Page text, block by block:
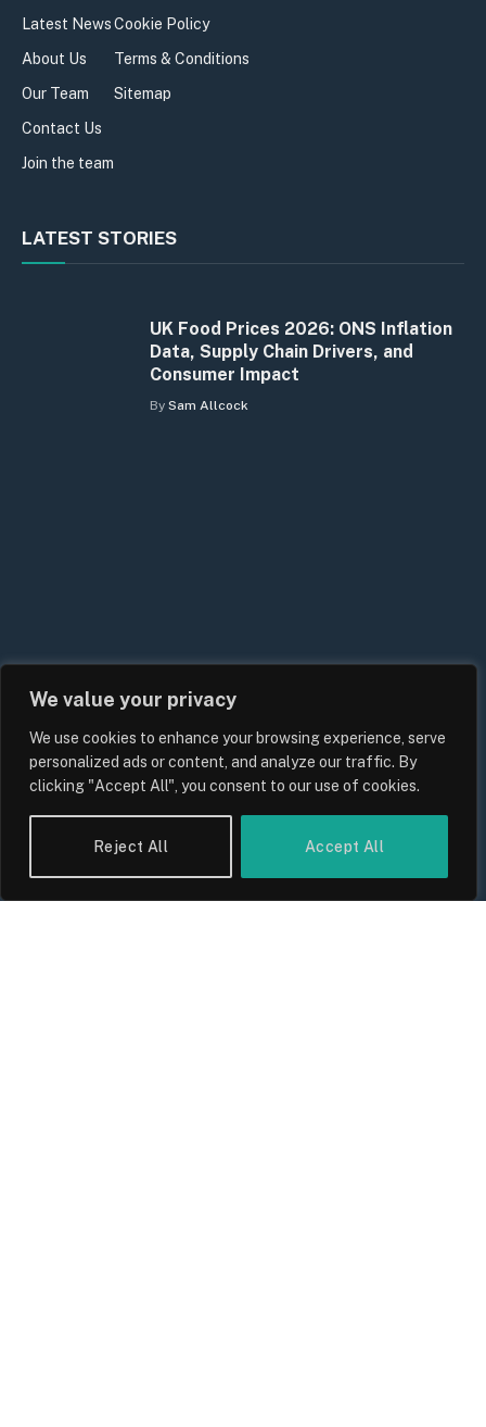
We value your privacy
We use cookies to enhance your browsing experience, serve
personalized ads or content, and analyze our traffic. By
clicking "Accept All", you consent to our use of cookies.
Reject All Accept All
Latest News
About Us
Our Team
Contact Us
Join the team
Cookie Policy
Terms & Conditions
Sitemap
LATEST STORIES
UK Food Prices 2026: ONS Inflation
Data, Supply Chain Drivers, and
Consumer Impact
By Sam Allcock
UK Energy Price Cap Forecast 2026:
Bills, Rates and What Consumers
Should Expect